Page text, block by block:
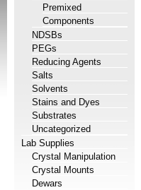
Premixed
Components
NDSBs
PEGs
Reducing Agents
Salts
Solvents
Stains and Dyes
Substrates
Uncategorized
Lab Supplies
Crystal Manipulation
Crystal Mounts
Dewars